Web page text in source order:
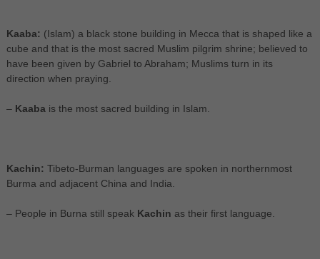
Kaaba: (Islam) a black stone building in Mecca that is shaped like a
cube and that is the most sacred Muslim pilgrim shrine; believed to
have been given by Gabriel to Abraham; Muslims turn in its
direction when praying.
– Kaaba is the most sacred building in Islam.
Kachin: Tibeto-Burman languages are spoken in northernmost
Burma and adjacent China and India.
– People in Burna still speak Kachin as their first language.